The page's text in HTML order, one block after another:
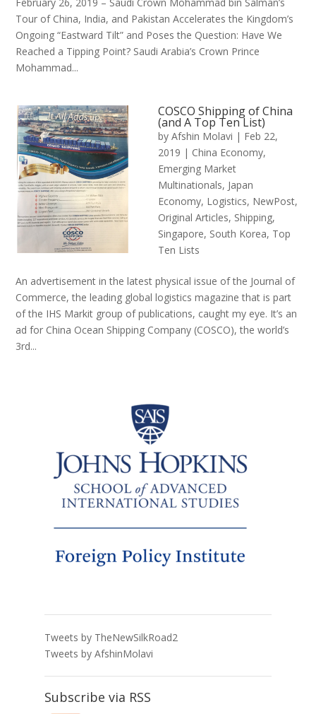
Tour of China, India, and Pakistan Accelerates the Kingdom’s
Ongoing “Eastward Tilt” and Poses the Question: Have We
Reached a Tipping Point? Saudi Arabia’s Crown Prince
Mohammad...
COSCO Shipping of China
(and A Top Ten List)
by Afshin Molavi | Feb 22,
2019 | China Economy,
Emerging Market
Multinationals, Japan
Economy, Logistics, NewPost,
Original Articles, Shipping,
Singapore, South Korea, Top
Ten Lists
An advertisement in the latest physical issue of the Journal of
Commerce, the leading global logistics magazine that is part
of the IHS Markit group of publications, caught my eye. It’s an
ad for China Ocean Shipping Company (COSCO), the world’s
3rd...
Tweets by TheNewSilkRoad2
Tweets by AfshinMolavi
Subscribe via RSS